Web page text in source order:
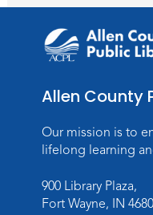
Studio Hours
Wed, Aug 26,
Meeting Room
Studio Hours
Meeting Room
Career
Thu, Sep 03,
Allen County
Our mission is to
lifelong learning
900 Library Plaza,
Fort Wayne, IN